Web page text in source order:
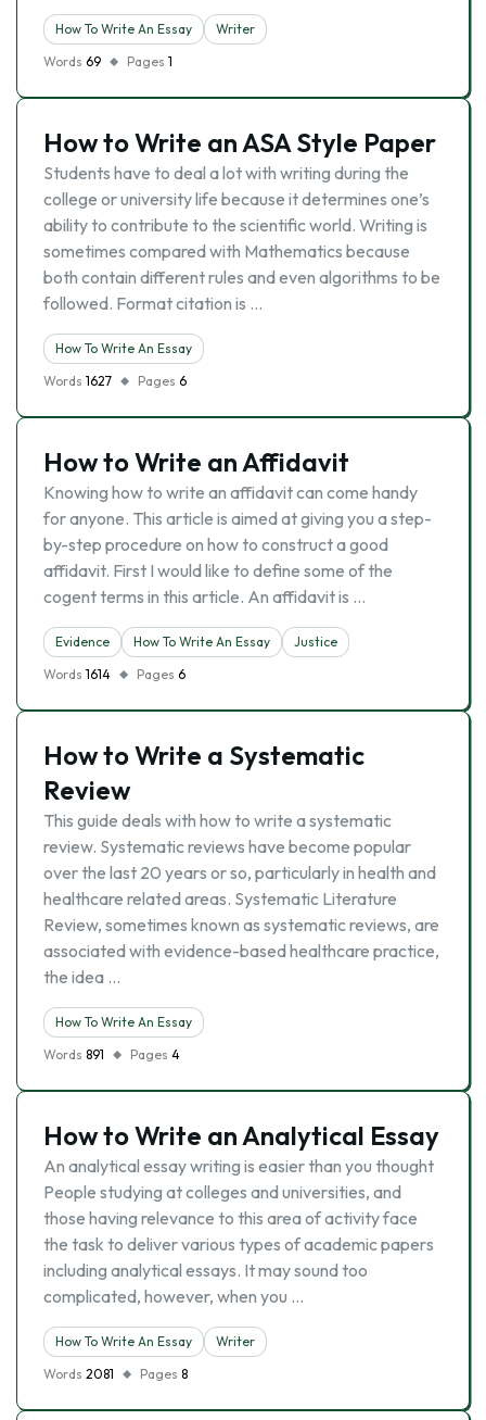
How To Write An Essay
Writer
Words 69 Pages 1
How to Write an ASA Style Paper
Students have to deal a lot with writing during the
college or university life because it determines one’s
ability to contribute to the scientific world. Writing is
sometimes compared with Mathematics because
both contain different rules and even algorithms to be
followed. Format citation is …
How To Write An Essay
Words 1627 Pages 6
How to Write an Affidavit
Knowing how to write an affidavit can come handy
for anyone. This article is aimed at giving you a step-
by-step procedure on how to construct a good
affidavit. First I would like to define some of the
cogent terms in this article. An affidavit is …
Evidence How To Write An Essay
Justice
Words 1614 Pages 6
How to Write a Systematic
Review
This guide deals with how to write a systematic
review. Systematic reviews have become popular
over the last 20 years or so, particularly in health and
healthcare related areas. Systematic Literature
Review, sometimes known as systematic reviews, are
associated with evidence-based healthcare practice,
the idea …
How To Write An Essay
Words 891 Pages 4
How to Write an Analytical Essay
An analytical essay writing is easier than you thought
People studying at colleges and universities, and
those having relevance to this area of activity face
the task to deliver various types of academic papers
including analytical essays. It may sound too
complicated, however, when you …
How To Write An Essay
Writer
Words 2081 Pages 8